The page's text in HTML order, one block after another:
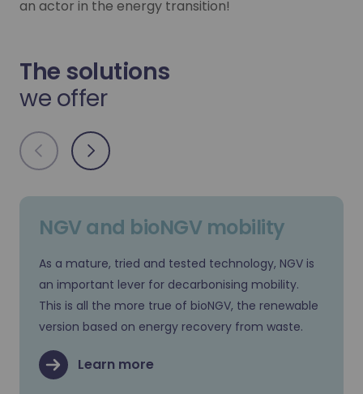
an actor in the energy transition!
The solutions
we offer
NGV and bioNGV mobility
As a mature, tried and tested technology, NGV is
an important lever for decarbonising mobility.
This is all the more true of bioNGV, the renewable
version based on energy recovery from waste.
Learn more